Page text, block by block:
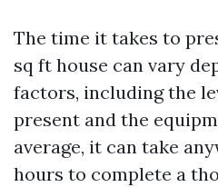
The time it takes to
sq ft house can vary
factors, including the
present and the
average, it can take
hours to complete a